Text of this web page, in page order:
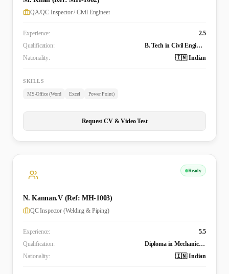
QA/QC Inspector / Civil Engineer
Experience:
2.5
Qualification:
B. Tech in Civil Engineering
Nationality:
🇮🇳 Indian
SKILLS
MS-Office (Word Excel Power Point)
Request CV & Video Test
Ready
N. Kannan.V (Ref: MH-1003)
QC Inspector (Welding & Piping)
Experience:
5.5
Qualification:
Diploma in Mechanical Engineering
Nationality:
🇮🇳 Indian